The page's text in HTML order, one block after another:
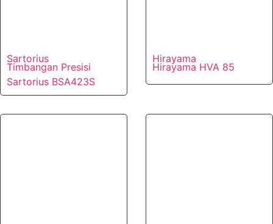
Sartorius
Timbangan Presisi
Sartorius BSA423S
Hirayama
Hirayama HVA 85